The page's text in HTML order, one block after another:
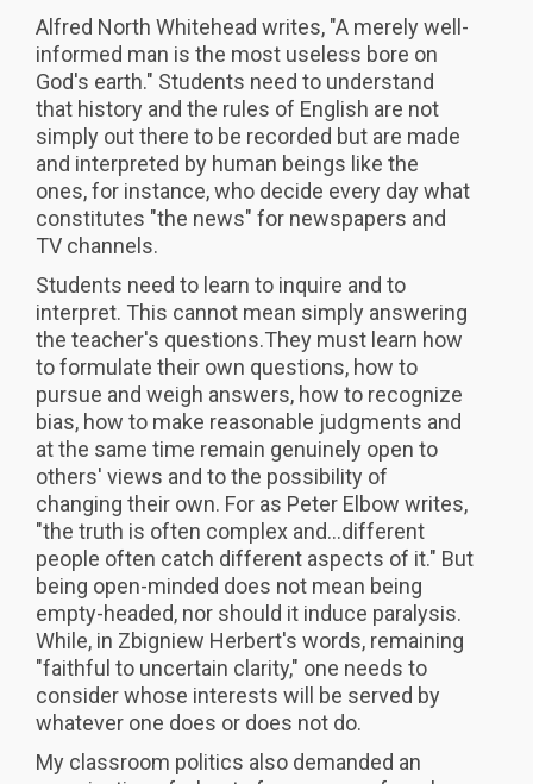
Alfred North Whitehead writes, "A merely well-
informed man is the most useless bore on
God's earth." Students need to understand
that history and the rules of English are not
simply out there to be recorded but are made
and interpreted by human beings like the
ones, for instance, who decide every day what
constitutes "the news" for newspapers and
TV channels.
Students need to learn to inquire and to
interpret. This cannot mean simply answering
the teacher's questions.They must learn how
to formulate their own questions, how to
pursue and weigh answers, how to recognize
bias, how to make reasonable judgments and
at the same time remain genuinely open to
others' views and to the possibility of
changing their own. For as Peter Elbow writes,
"the truth is often complex and...different
people often catch different aspects of it." But
being open-minded does not mean being
empty-headed, nor should it induce paralysis.
While, in Zbigniew Herbert's words, remaining
"faithful to uncertain clarity," one needs to
consider whose interests will be served by
whatever one does or does not do.
My classroom politics also demanded an